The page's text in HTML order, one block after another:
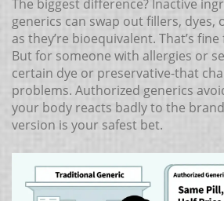
The biggest difference? Inactive
generics can swap out fillers, dyes,
as they’re bioequivalent. That’s
But for someone with allergies or
certain dye or preservative-that
problems. Authorized generics
your body reacts badly to the
version is your safest bet.